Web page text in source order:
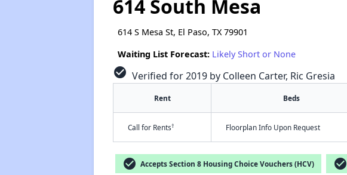
614 South Mesa
614 S Mesa St, El Paso, TX 79901
Waiting List Forecast: Likely Short or None
check_circle Verified for 2019 by Colleen Carter, Ric Gresia
Rent Beds
Call for Rents† Floorplan Info Upon Request
check_circle Accepts Section 8 Housing Choice Vouchers (HCV) check_circle